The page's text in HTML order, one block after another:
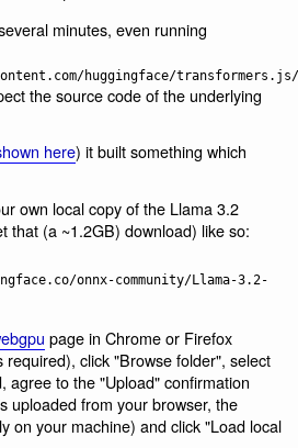
minutes, even running
huggingface/
the source code of the underlying
here) it built something which
own local copy of the Llama 3.2
that (a ~1.2GB) download) like so:
onnx-community/Llama-3.2-
page in Chrome or Firefox
required), click "Browse folder", select
agree to the "Upload" confirmation
uploaded from your browser, the
on your machine) and click "Load local